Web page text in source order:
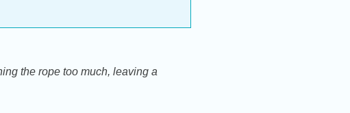
the rope too much, leaving a